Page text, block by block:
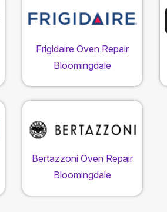
Frigidaire Oven Repair
Bloomingdale
Bertazzoni Oven Repair
Bloomingdale